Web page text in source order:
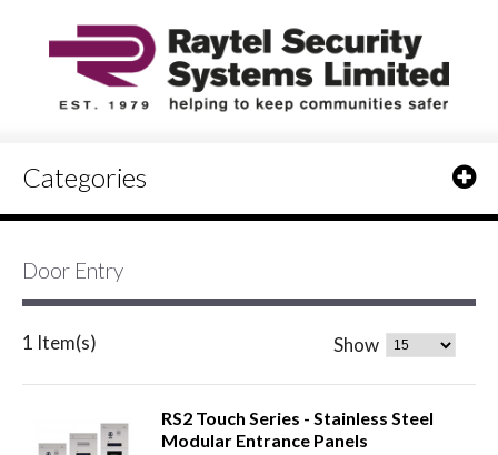
Categories
Door Entry
1 Item(s) Show
RS2 Touch Series - Stainless Steel
Modular Entrance Panels